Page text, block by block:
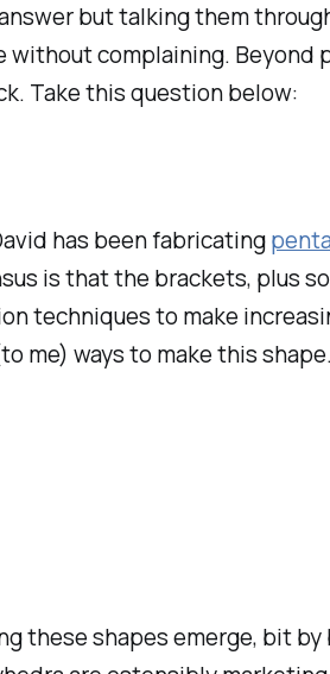
but talking them
without complaining. Beyond
Take this question below:
has been fabricating
is that the brackets, plus
techniques to make
me) ways to make this
these shapes emerge, bit